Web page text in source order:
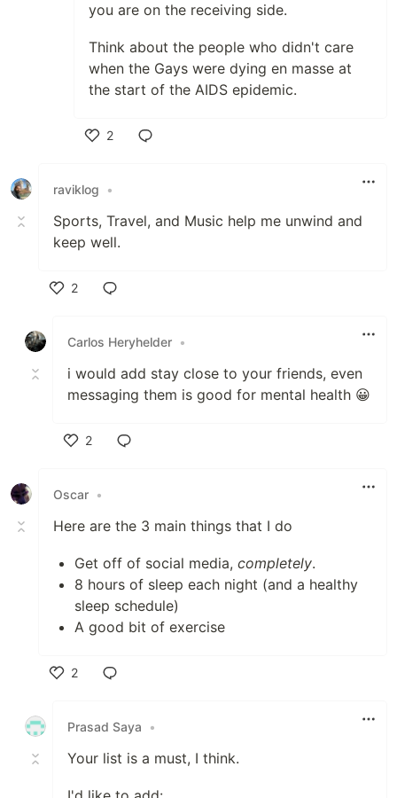
you are on the receiving side.
Think about the people who didn't care
when the Gays were dying en masse at
the start of the AIDS epidemic.
2
raviklog
•
Sports, Travel, and Music help me unwind and
keep well.
2
Carlos Heryhelder •
i would add stay close to your friends, even
messaging them is good for mental health 😀
2
Oscar •
Here are the 3 main things that I do
Get off of social media, completely.
8 hours of sleep each night (and a healthy
sleep schedule)
A good bit of exercise
2
Prasad Saya
•
Your list is a must, I think.